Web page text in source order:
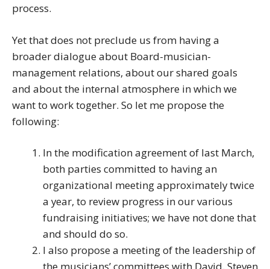
process.
Yet that does not preclude us from having a
broader dialogue about Board-musician-
management relations, about our shared goals
and about the internal atmosphere in which we
want to work together. So let me propose the
following:
In the modification agreement of last March,
both parties committed to having an
organizational meeting approximately twice
a year, to review progress in our various
fundraising initiatives; we have not done that
and should do so.
I also propose a meeting of the leadership of